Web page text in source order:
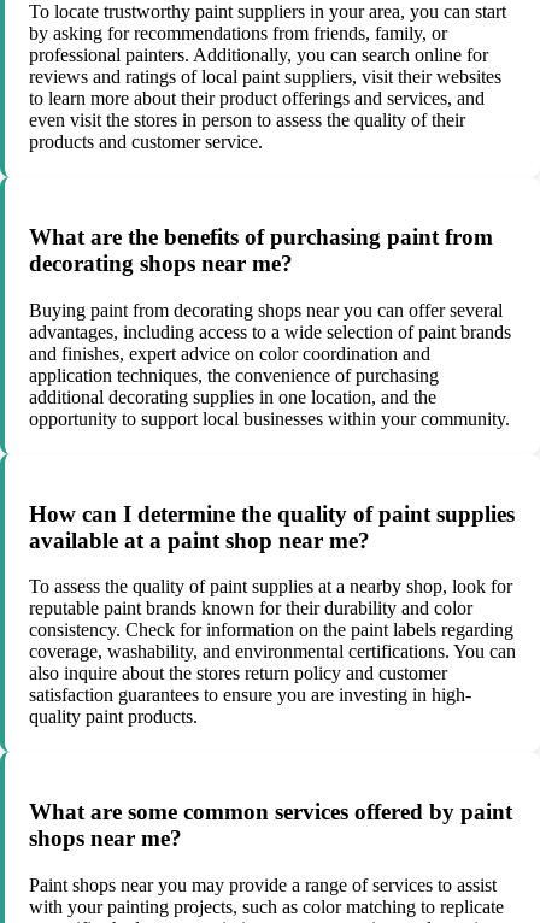
To locate trustworthy paint suppliers in your area, you can start
by asking for recommendations from friends, family, or
professional painters. Additionally, you can search online for
reviews and ratings of local paint suppliers, visit their websites
to learn more about their product offerings and services, and
even visit the stores in person to assess the quality of their
products and customer service.
What are the benefits of purchasing paint from
decorating shops near me?
Buying paint from decorating shops near you can offer several
advantages, including access to a wide selection of paint brands
and finishes, expert advice on color coordination and
application techniques, the convenience of purchasing
additional decorating supplies in one location, and the
opportunity to support local businesses within your community.
How can I determine the quality of paint supplies
available at a paint shop near me?
To assess the quality of paint supplies at a nearby shop, look for
reputable paint brands known for their durability and color
consistency. Check for information on the paint labels regarding
coverage, washability, and environmental certifications. You can
also inquire about the stores return policy and customer
satisfaction guarantees to ensure you are investing in high-
quality paint products.
What are some common services offered by paint
shops near me?
Paint shops near you may provide a range of services to assist
with your painting projects, such as color matching to replicate